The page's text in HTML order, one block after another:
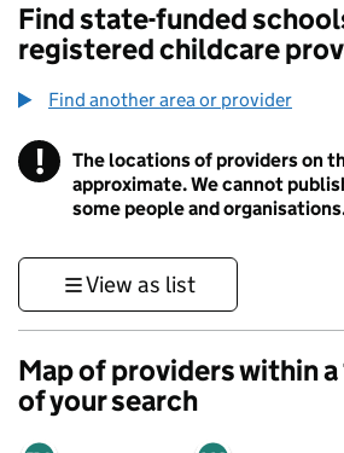
Find state-funded
registered childcare
Find another area or provider
! Information
The locations of providers on
approximate. We cannot
some people and
View as list
Map of providers within a
of your search